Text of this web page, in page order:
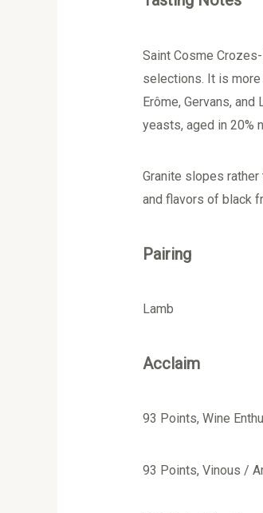
Saint Cosme
selections. It is
Erôme, Gervans,
yeasts, aged in 20%
Granite slopes
and flavors of black
Pairing
Lamb
Acclaim
93 Points, Wine
93 Points, Vinous /